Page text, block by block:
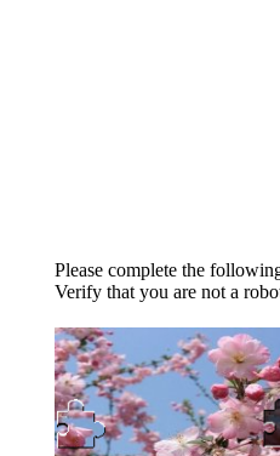
Please complete the
Verify that you are not a